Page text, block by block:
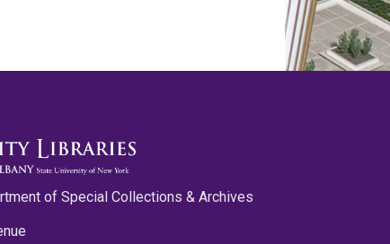
of Special Collections & Archives